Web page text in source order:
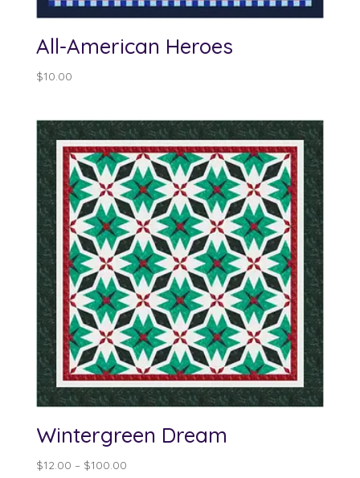
All-American Heroes
$10.00
Wintergreen Dream
$12.00 – $100.00Price